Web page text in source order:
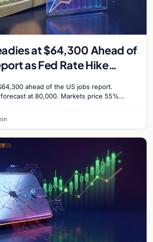
at $64,300 Ahead of
as Fed Rate Hike
ahead of the US jobs report.
at 80,000. Markets price 55%